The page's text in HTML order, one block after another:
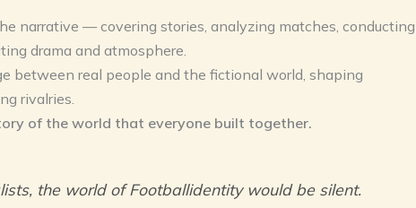
narrative — covering stories, analyzing matches, conducting
drama and atmosphere.
between real people and the fictional world, shaping
rivalries.
of the world that everyone built together.
the world of Footballidentity would be silent.